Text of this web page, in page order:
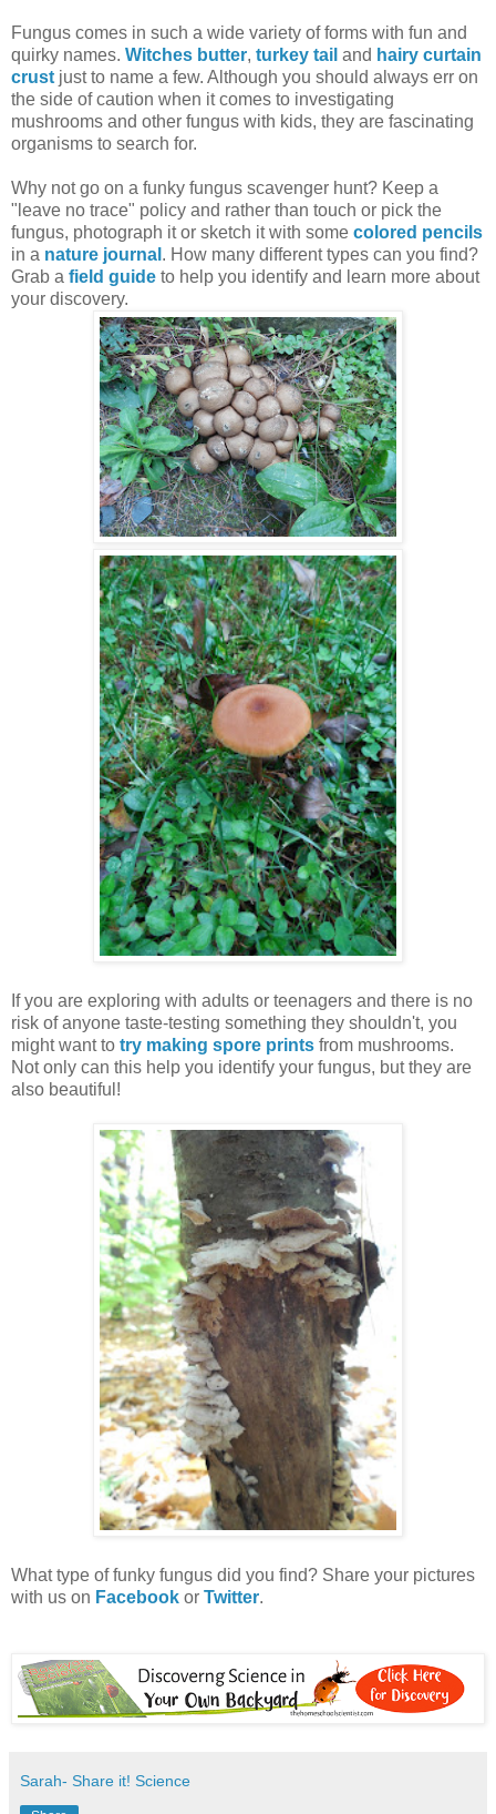
Fungus comes in such a wide variety of forms with fun and
quirky names. Witches butter, turkey tail and hairy curtain
crust just to name a few. Although you should always err on
the side of caution when it comes to investigating
mushrooms and other fungus with kids, they are fascinating
organisms to search for.
Why not go on a funky fungus scavenger hunt? Keep a
"leave no trace" policy and rather than touch or pick the
fungus, photograph it or sketch it with some colored pencils
in a nature journal . How many different types can you find?
Grab a field guide to help you identify and learn more about
your discovery.
If you are exploring with adults or teenagers and there is no
risk of anyone taste-testing something they shouldn't, you
might want to try making spore prints from mushrooms.
Not only can this help you identify your fungus, but they are
also beautiful!
What type of funky fungus did you find? Share your pictures
with us on Facebook or Twitter.
Sarah- Share it! Science